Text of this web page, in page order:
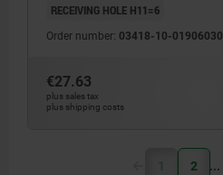
RECEIVING HOLE H11=6
Order number: 03418-10-01906030
€27.63
plus sales tax
plus shipping costs
1 2